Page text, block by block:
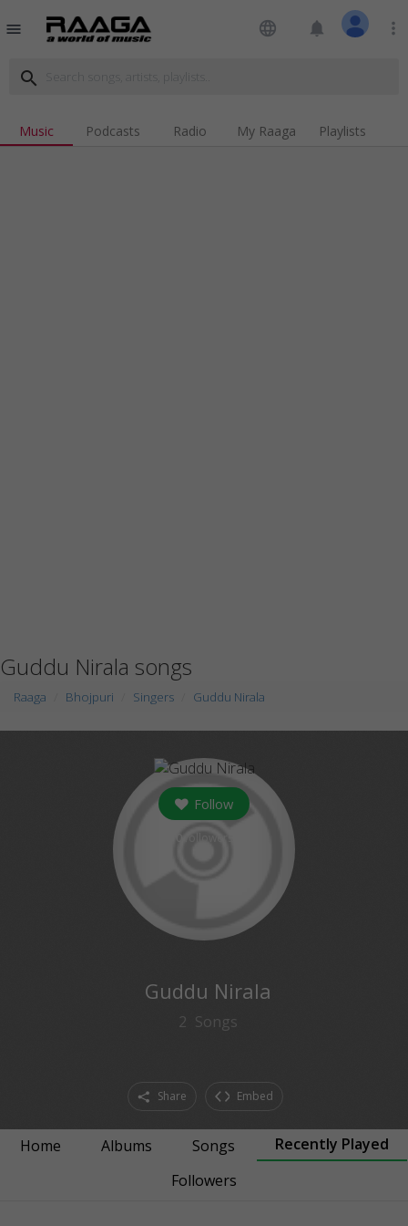
menu language notifications more_vert
search
Music Podcasts Radio My Raaga Playlists
Guddu Nirala songs
Raaga Bhojpuri Singers Guddu Nirala
Follow
Guddu Nirala
2 Songs
Share Embed
Home Albums Songs
Recently Played
Followers